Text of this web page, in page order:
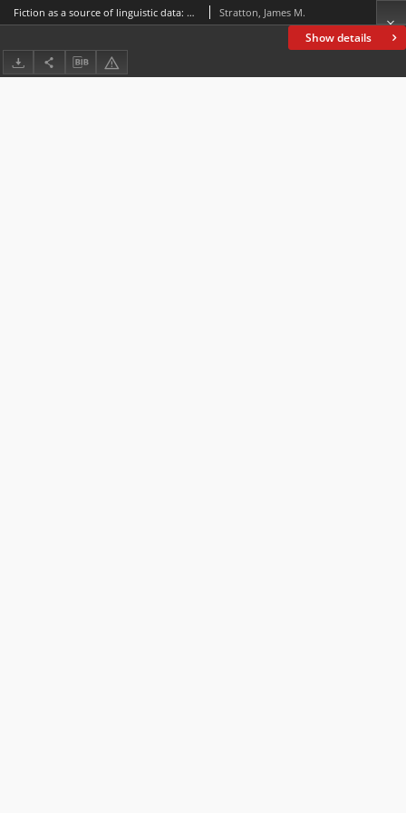
Show details
Fiction as a source of linguistic data: Evidence from television drama Stratton, James M.